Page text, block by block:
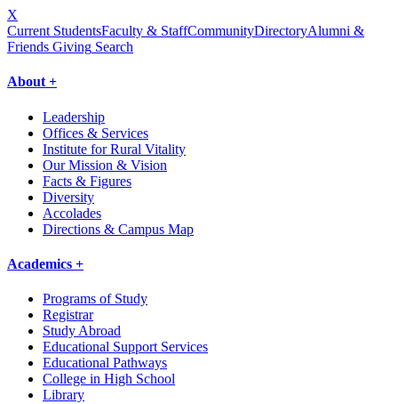
X
Current StudentsFaculty & StaffCommunityDirectoryAlumni &
Friends Giving Search
About +
Leadership
Offices & Services
Institute for Rural Vitality
Our Mission & Vision
Facts & Figures
Diversity
Accolades
Directions & Campus Map
Academics +
Programs of Study
Registrar
Study Abroad
Educational Support Services
Educational Pathways
College in High School
Library